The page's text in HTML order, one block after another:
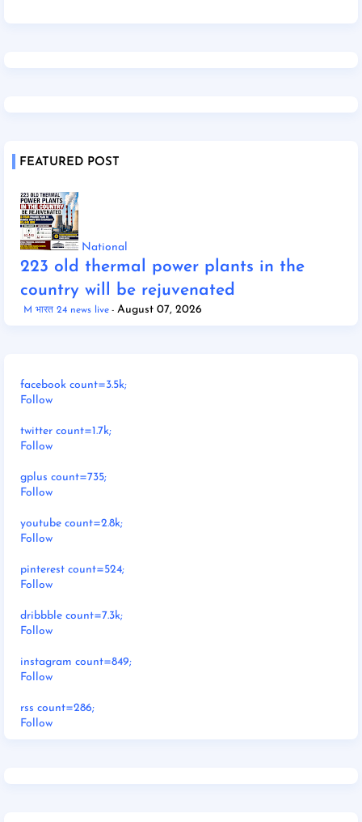
FEATURED POST
National
223 old thermal power plants in the
country will be rejuvenated
M भारत 24 news live August 07, 2026
facebook count=3.5k;
Follow
twitter count=1.7k;
Follow
gplus count=735;
Follow
youtube count=2.8k;
Follow
pinterest count=524;
Follow
dribbble count=7.3k;
Follow
instagram count=849;
Follow
rss count=286;
Follow